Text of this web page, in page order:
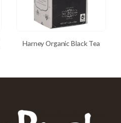
Harney Organic Black Tea